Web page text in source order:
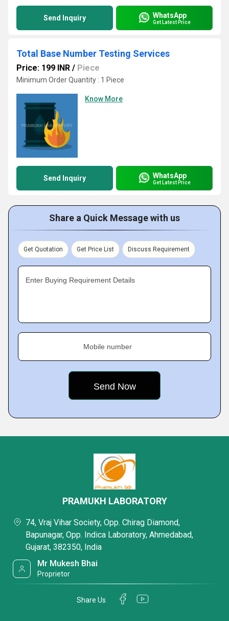
Send Inquiry WhatsApp
Get Latest Price
Total Base Number Testing Services
Price: 199 INR / Piece
Minimum Order Quantity : 1 Piece
Know More
Send Inquiry WhatsApp
Get Latest Price
Share a Quick Message with us
Get Quotation Get Price List Discuss Requirement
Enter Buying Requirement Details
Mobile number
PRAMUKH LABORATORY
74, Vraj Vihar Society, Opp. Chirag Diamond,
Bapunagar, Opp. Indica Laboratory, Ahmedabad,
Gujarat, 382350, India
Mr Mukesh Bhai
Proprietor
Share Us